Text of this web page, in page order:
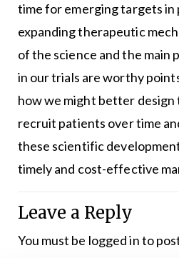
time for emerging targets
expanding therapeutic
of the science and the main
in our trials are worthy
how we might better design
recruit patients over time
these scientific
timely and cost-effective
Leave a Reply
You must be logged into